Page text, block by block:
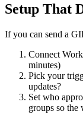
Setup That
If you can send a
Connect
minutes)
Pick your
updates?
Set who
groups so the